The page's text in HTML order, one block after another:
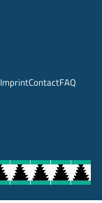
ImprintContactFAQ